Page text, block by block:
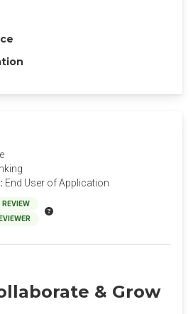
End User of Application
& Grow